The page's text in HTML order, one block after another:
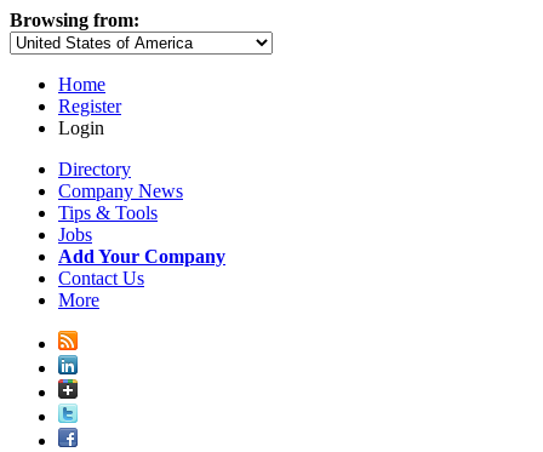
Browsing from:
Home
Register
Login
Directory
Company News
Tips & Tools
Jobs
Add Your Company
Contact Us
More